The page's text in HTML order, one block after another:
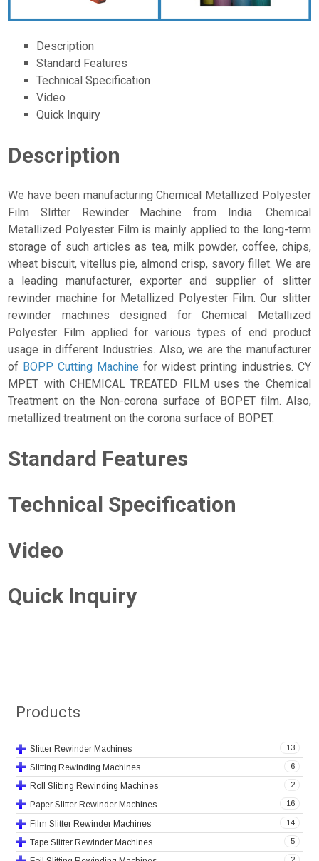
Description
Standard Features
Technical Specification
Video
Quick Inquiry
Description
We have been manufacturing Chemical Metallized Polyester
Film Slitter Rewinder Machine from India. Chemical
Metallized Polyester Film is mainly applied to the long-term
storage of such articles as tea, milk powder, coffee, chips,
wheat biscuit, vitellus pie, almond crisp, savory fillet. We are
a leading manufacturer, exporter and supplier of slitter
rewinder machine for Metallized Polyester Film. Our slitter
rewinder machines designed for Chemical Metallized
Polyester Film applied for various types of end product
usage in different Industries. Also, we are the manufacturer
of BOPP Cutting Machine for widest printing industries. CY
MPET with CHEMICAL TREATED FILM uses the Chemical
Treatment on the Non-corona surface of BOPET film. Also,
metallized treatment on the corona surface of BOPET.
Standard Features
Technical Specification
Video
Quick Inquiry
Products
13
Slitter Rewinder Machines
6
Slitting Rewinding Machines
2
Roll Slitting Rewinding Machines
16
Paper Slitter Rewinder Machines
14
Film Slitter Rewinder Machines
5
Tape Slitter Rewinder Machines